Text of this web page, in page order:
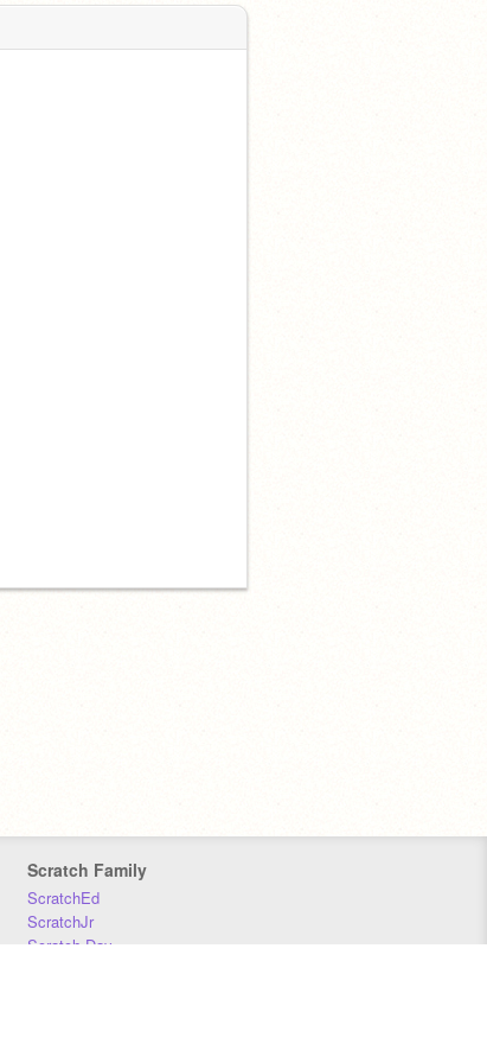
Scratch Family
ScratchEd
ScratchJr
Scratch Day